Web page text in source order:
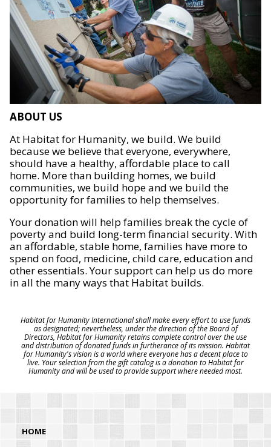
ABOUT US
At Habitat for Humanity, we build. We build
because we believe that everyone, everywhere,
should have a healthy, affordable place to call
home. More than building homes, we build
communities, we build hope and we build the
opportunity for families to help themselves.
Your donation will help families break the cycle of
poverty and build long-term financial security. With
an affordable, stable home, families have more to
spend on food, medicine, child care, education and
other essentials. Your support can help us do more
in all the many ways that Habitat builds.
Habitat for Humanity International shall make every effort to use funds
as designated; nevertheless, under the direction of the Board of
Directors, Habitat for Humanity retains complete control over the use
and distribution of donated funds in furtherance of its mission. Habitat
for Humanity's vision is a world where everyone has a decent place to
live. Your selection from the gift catalog is a donation to Habitat for
Humanity and will be used to provide support where needed most.
HOME